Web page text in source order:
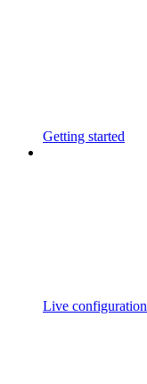
Getting started
Live configuration